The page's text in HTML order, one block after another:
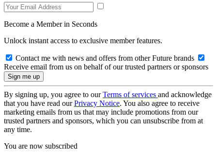
Become a Member in Seconds
Unlock instant access to exclusive member features.
Contact me with news and offers from other Future brands
Receive email from us on behalf of our trusted partners or sponsors
By signing up, you agree to ourTerms of services and acknowledge
that you have read ourPrivacy Notice. You also agree to receive
marketing emails from us that may include promotions from our
trusted partners and sponsors, which you can unsubscribe from at
any time.
You are now subscribed